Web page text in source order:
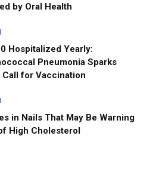
by Oral Health
Hospitalized Yearly:
Pneumonia Sparks
Call for Vaccination
in Nails That May Be Warning
High Cholesterol